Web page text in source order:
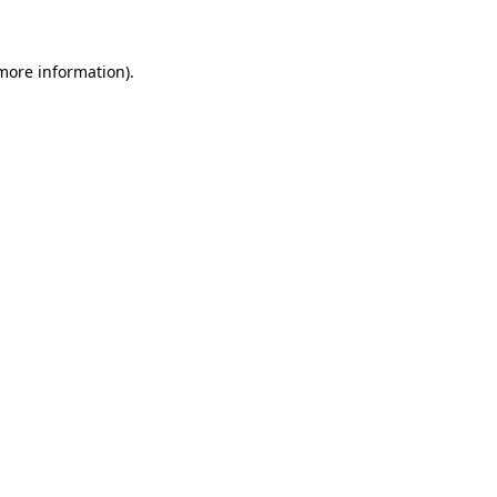
information).